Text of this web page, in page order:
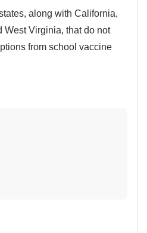
along with California,
West Virginia, that do not
from school vaccine